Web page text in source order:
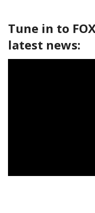
Tune in to
latest news: